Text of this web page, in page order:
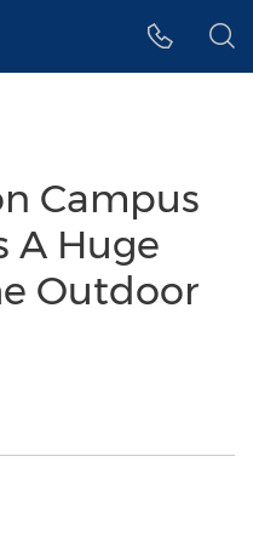
Campus
A Huge
Outdoor